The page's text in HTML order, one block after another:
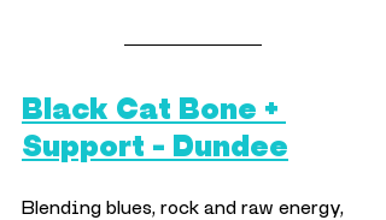
Black Cat Bone +
Support – Dundee
Blending blues, rock and raw energy,